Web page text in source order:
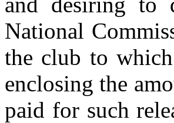
National
the club to
enclosing the
paid for such